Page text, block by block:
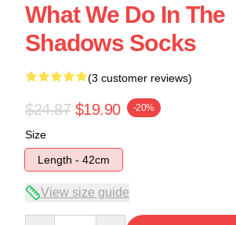
What We Do In The
Shadows Socks
(3 customer reviews)
$24.87 $19.90 -20%
Size
Length - 42cm
View size guide